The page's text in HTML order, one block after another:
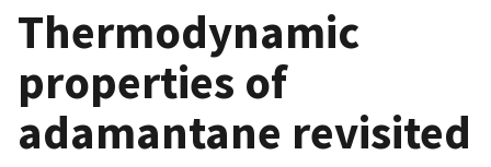
Thermodynamic
properties of
adamantane revisited